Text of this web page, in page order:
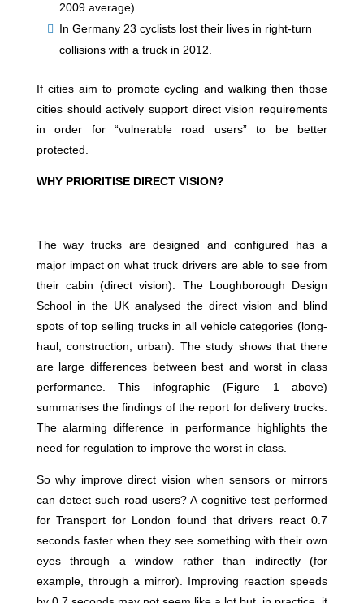
2009 average).
In Germany 23 cyclists lost their lives in right-turn
collisions with a truck in 2012.
If cities aim to promote cycling and walking then those
cities should actively support direct vision requirements
in order for “vulnerable road users” to be better
protected.
WHY PRIORITISE DIRECT VISION?
The way trucks are designed and configured has a
major impact on what truck drivers are able to see from
their cabin (direct vision). The Loughborough Design
School in the UK analysed the direct vision and blind
spots of top selling trucks in all vehicle categories (long-
haul, construction, urban). The study shows that there
are large differences between best and worst in class
performance. This infographic (Figure 1 above)
summarises the findings of the report for delivery trucks.
The alarming difference in performance highlights the
need for regulation to improve the worst in class.
So why improve direct vision when sensors or mirrors
can detect such road users? A cognitive test performed
for Transport for London found that drivers react 0.7
seconds faster when they see something with their own
eyes through a window rather than indirectly (for
example, through a mirror). Improving reaction speeds